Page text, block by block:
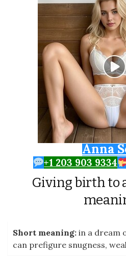
Anna
+1 203 903 9334
Giving birth to
Short meaning: in a dream
can prefigure snugness,